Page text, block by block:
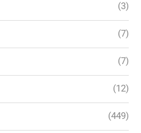
(3)
(7)
(7)
(12)
(449)